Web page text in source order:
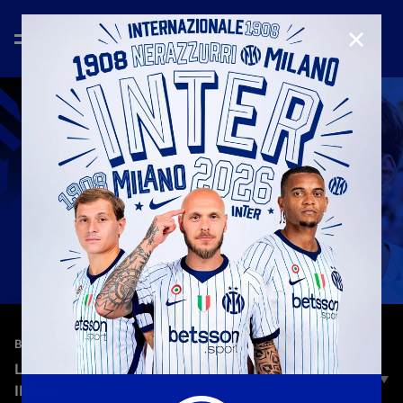
BEST OF 2025/2026—Jun 7th 2026
LUKA TOPALOVIC 2025/26 | RISING STAR OF
INTER
CLOSE